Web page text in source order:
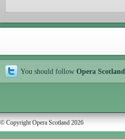
You should follow Opera Scotland
© Copyright Opera Scotland 2026